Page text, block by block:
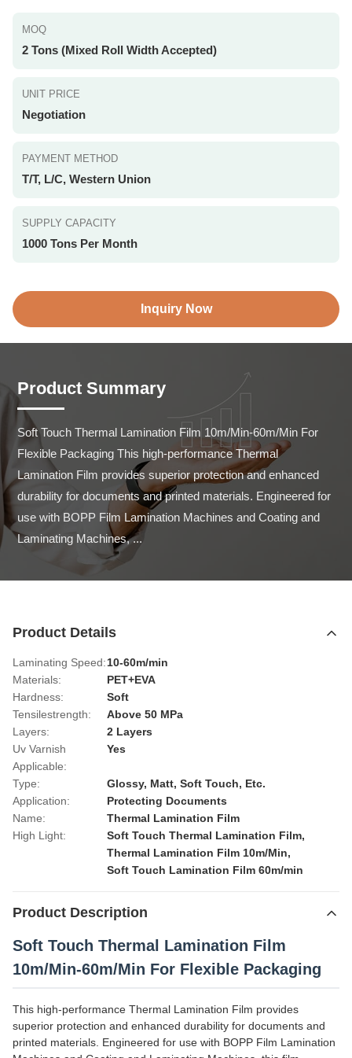
MOQ
2 Tons (Mixed Roll Width Accepted)
UNIT PRICE
Negotiation
PAYMENT METHOD
T/T, L/C, Western Union
SUPPLY CAPACITY
1000 Tons Per Month
Inquiry Now
Product Summary
Soft Touch Thermal Lamination Film 10m/Min-60m/Min For
Flexible Packaging This high-performance Thermal
Lamination Film provides superior protection and enhanced
durability for documents and printed materials. Engineered for
use with BOPP Film Lamination Machines and Coating and
Laminating Machines, ...
Product Details
Laminating Speed:10-60m/min
Materials:
PET+EVA
Hardness:
Soft
Tensilestrength:
Above 50 MPa
Layers:
2 Layers
Uv Varnish
Applicable:
Yes
Type:
Glossy, Matt, Soft Touch, Etc.
Application:
Protecting Documents
Name:
Thermal Lamination Film
High Light:
Soft Touch Thermal Lamination Film,
Thermal Lamination Film 10m/Min,
Soft Touch Lamination Film 60m/min
Product Description
Soft Touch Thermal Lamination Film
10m/Min-60m/Min For Flexible Packaging
This high-performance Thermal Lamination Film provides
superior protection and enhanced durability for documents and
printed materials. Engineered for use with BOPP Film Lamination